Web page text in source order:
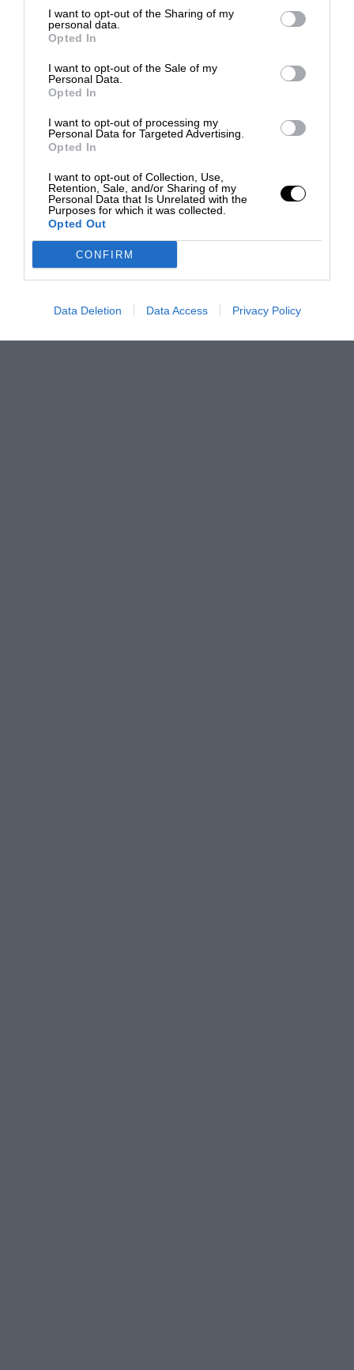
I want to opt-out of the Sharing of my
personal data.
Opted In
I want to opt-out of the Sale of my
Personal Data.
Opted In
I want to opt-out of processing my
Personal Data for Targeted Advertising.
Opted In
I want to opt-out of Collection, Use,
Retention, Sale, and/or Sharing of my
Personal Data that Is Unrelated with the
Purposes for which it was collected.
Opted Out
CONFIRM
Data Deletion Data Access Privacy Policy